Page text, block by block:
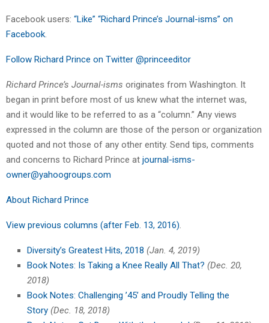
Facebook users: “Like” “Richard Prince’s Journal-isms” on
Facebook.
Follow Richard Prince on Twitter @princeeditor
Richard Prince’s Journal-isms originates from Washington. It
began in print before most of us knew what the internet was,
and it would like to be referred to as a “column.” Any views
expressed in the column are those of the person or organization
quoted and not those of any other entity. Send tips, comments
and concerns to Richard Prince at journal-isms-
owner@yahoogroups.com
About Richard Prince
View previous columns (after Feb. 13, 2016).
Diversity’s Greatest Hits, 2018 (Jan. 4, 2019)
Book Notes: Is Taking a Knee Really All That? (Dec. 20,
2018)
Book Notes: Challenging ’45’ and Proudly Telling the
Story (Dec. 18, 2018)